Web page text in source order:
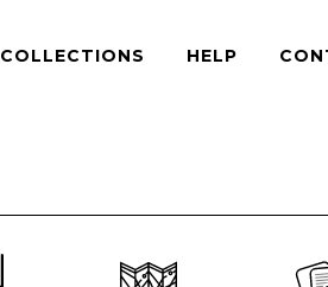
COLLECTIONS HELP